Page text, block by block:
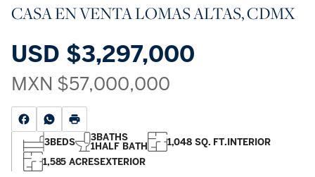
CASA EN VENTA LOMAS ALTAS, CDMX
USD $3,297,000
MXN $57,000,000
3BEDS 3BATHS
1HALF BATH 1,048 SQ. FT.INTERIOR
1,585 ACRESEXTERIOR